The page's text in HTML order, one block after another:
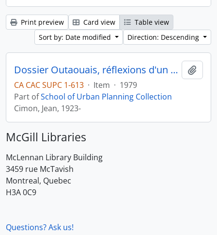
Print preview Card view
Table view
Sort by: Date modified
Direction: Descending
Dossier Outaouais, réflexions d'un urbaniste
CA CAC SUPC 1-613 · Item · 1979
Part ofSchool of Urban Planning Collection
Cimon, Jean, 1923-
McGill Libraries
McLennan Library Building
3459 rue McTavish
Montreal, Quebec
H3A 0C9
Questions? Ask us!